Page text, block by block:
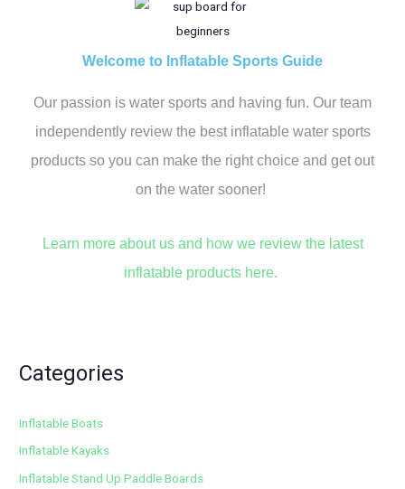
Welcome to Inflatable Sports Guide
Our passion is water sports and having fun. Our team
independently review the best inflatable water sports
products so you can make the right choice and get out
on the water sooner!
Learn more about us and how we review the latest
inflatable products here.
Categories
Inflatable Boats
Inflatable Kayaks
Inflatable Stand Up Paddle Boards